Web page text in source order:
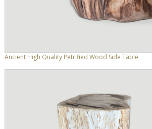
Ancient High Quality Petrified Wood Side Table